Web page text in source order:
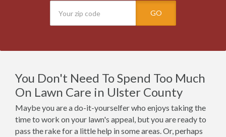
GO
You Don't Need To Spend Too Much
On Lawn Care in Ulster County
Maybe you are a do-it-yourselfer who enjoys taking the
time to work on your lawn's appeal, but you are ready to
pass the rake for a little help in some areas. Or, perhaps